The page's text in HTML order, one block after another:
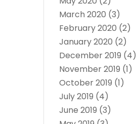
March 2020 (3)
February 2020 (2)
January 2020 (2)
December 2019 (4)
November 2019 (1)
October 2019 (1)
July 2019 (4)
June 2019 (3)